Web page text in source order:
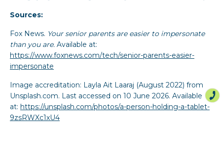
Sources:
Fox News. Your senior parents are easier to impersonate
than you are. Available at:
https://www.foxnews.com/tech/senior-parents-easier-
impersonate
Image accreditation: Layla Ait Laaraj (August 2022) from
Unsplash.com. Last accessed on 10 June 2026. Available
at: https://unsplash.com/photos/a-person-holding-a-tablet-
9zsRWXc1xU4